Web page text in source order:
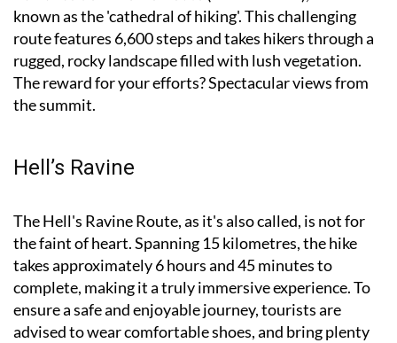
known as the 'cathedral of hiking'. This challenging
route features 6,600 steps and takes hikers through a
rugged, rocky landscape filled with lush vegetation.
The reward for your efforts? Spectacular views from
the summit.
Hell’s Ravine
The Hell's Ravine Route, as it's also called, is not for
the faint of heart. Spanning 15 kilometres, the hike
takes approximately 6 hours and 45 minutes to
complete, making it a truly immersive experience. To
ensure a safe and enjoyable journey, tourists are
advised to wear comfortable shoes, and bring plenty